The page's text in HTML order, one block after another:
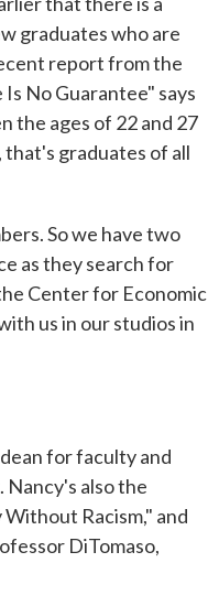
graduates who are
report from the
No Guarantee" says
the ages of 22 and 27
that's graduates of all
So we have two
as they search for
Center for Economic
us in our studios in
for faculty and
also the
Racism," and
DiTomaso,